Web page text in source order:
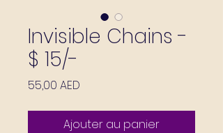
Invisible Chains -
$ 15/-
55,00 AED
Ajouter au panier